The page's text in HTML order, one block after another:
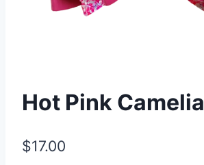
Hot Pink Camelia
$17.00